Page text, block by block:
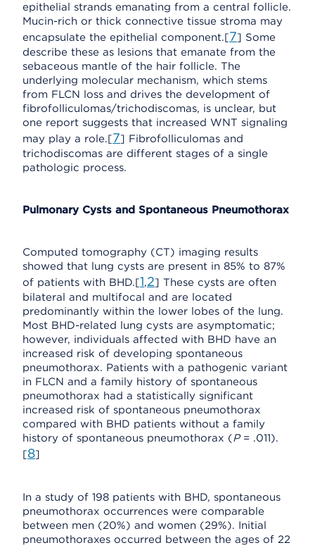
epithelial strands emanating from a central follicle.
Mucin-rich or thick connective tissue stroma may
encapsulate the epithelial component.[7] Some
describe these as lesions that emanate from the
sebaceous mantle of the hair follicle. The
underlying molecular mechanism, which stems
from FLCN loss and drives the development of
fibrofolliculomas/trichodiscomas, is unclear, but
one report suggests that increased WNT signaling
may play a role.[7] Fibrofolliculomas and
trichodiscomas are different stages of a single
pathologic process.
Pulmonary Cysts and Spontaneous Pneumothorax
Computed tomography (CT) imaging results
showed that lung cysts are present in 85% to 87%
of patients with BHD.[1,2] These cysts are often
bilateral and multifocal and are located
predominantly within the lower lobes of the lung.
Most BHD-related lung cysts are asymptomatic;
however, individuals affected with BHD have an
increased risk of developing spontaneous
pneumothorax. Patients with a pathogenic variant
in FLCN and a family history of spontaneous
pneumothorax had a statistically significant
increased risk of spontaneous pneumothorax
compared with BHD patients without a family
history of spontaneous pneumothorax (P= .011).
[8]
In a study of 198 patients with BHD, spontaneous
pneumothorax occurrences were comparable
between men (20%) and women (29%). Initial
pneumothoraxes occurred between the ages of 22